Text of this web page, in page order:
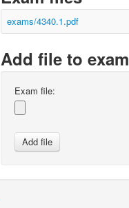
exams/4340.1.pdf
Add file to exam
Exam file: